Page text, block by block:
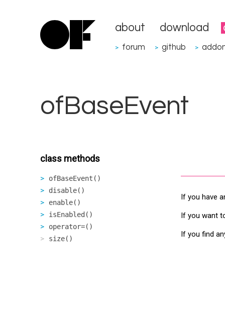
about download
> forum > github >
ofBaseEvent
class methods
ofBaseEvent()
disable()
enable()
isEnabled()
operator=()
size()
If you have
If you want
If you find